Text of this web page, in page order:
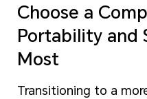
Choose a
Portability and
Most
Transitioning to a